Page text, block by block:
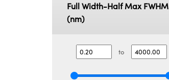
Full Width-Half Max FWHM
(nm)
to